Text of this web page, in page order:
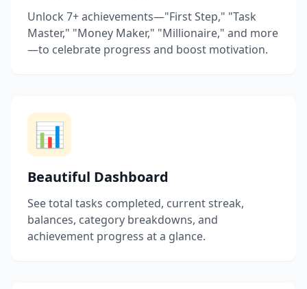
Unlock 7+ achievements—"First Step," "Task
Master," "Money Maker," "Millionaire," and more
—to celebrate progress and boost motivation.
📊
Beautiful Dashboard
See total tasks completed, current streak,
balances, category breakdowns, and
achievement progress at a glance.